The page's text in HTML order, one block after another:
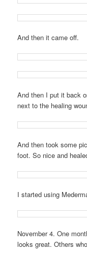
And then it came off.
And then I put it back
next to the healing
And then took some
foot. So nice and
I started using
November 4. One
looks great. Others